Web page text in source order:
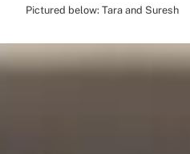
Pictured below: Tara and Suresh